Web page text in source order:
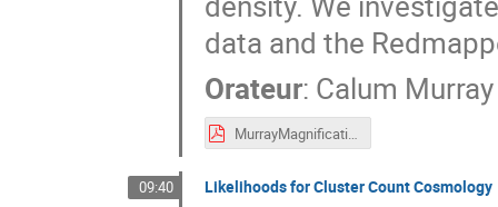
data and the
Orateur: Calum Murray
MurrayMagnification.pdf
09:40 Likelihoods for Cluster Count Cosmology